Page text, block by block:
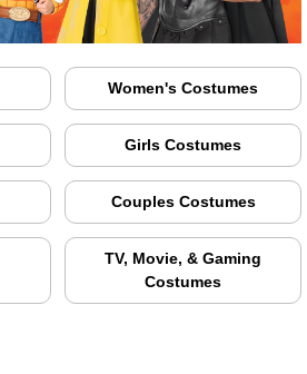
Women's Costumes
Girls Costumes
Couples Costumes
TV, Movie, & Gaming
Costumes